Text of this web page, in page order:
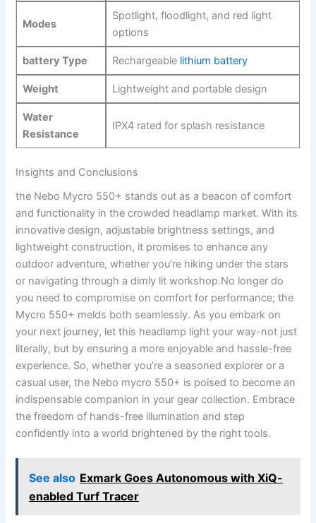
Modes
Spotlight, floodlight, and red light
options
battery Type Rechargeable lithium battery
Weight Lightweight and portable design
Water
Resistance
IPX4​ rated for splash resistance
Insights and Conclusions
the Nebo⁤ Mycro 550+⁤ stands out⁤ as a beacon ‌of ​comfort
and⁣ functionality ⁤in the ⁢crowded headlamp market. With its⁤
innovative design,‍ adjustable brightness settings, and
lightweight construction, it promises to enhance any
outdoor adventure, whether you’re‍ hiking under the⁣ stars
or ⁣navigating through a dimly lit workshop.No ⁣longer do⁣
you ‍need to compromise on comfort for performance; the
Mycro 550+ melds both seamlessly.⁤ As ⁤you embark on
your next journey, let ⁣this headlamp light your way-not just
literally, but by ensuring a more ⁣enjoyable and hassle-free
experience. So,‌ whether you’re a seasoned explorer or‌ a ​
casual user, ⁤the Nebo mycro 550+ ⁣is poised to⁣ become an
indispensable companion in your⁢ gear⁣ collection. Embrace
the⁤ freedom of hands-free illumination and⁣ step
confidently⁣ into a world brightened by the right tools.
See also Exmark Goes Autonomous with XiQ-
enabled Turf Tracer